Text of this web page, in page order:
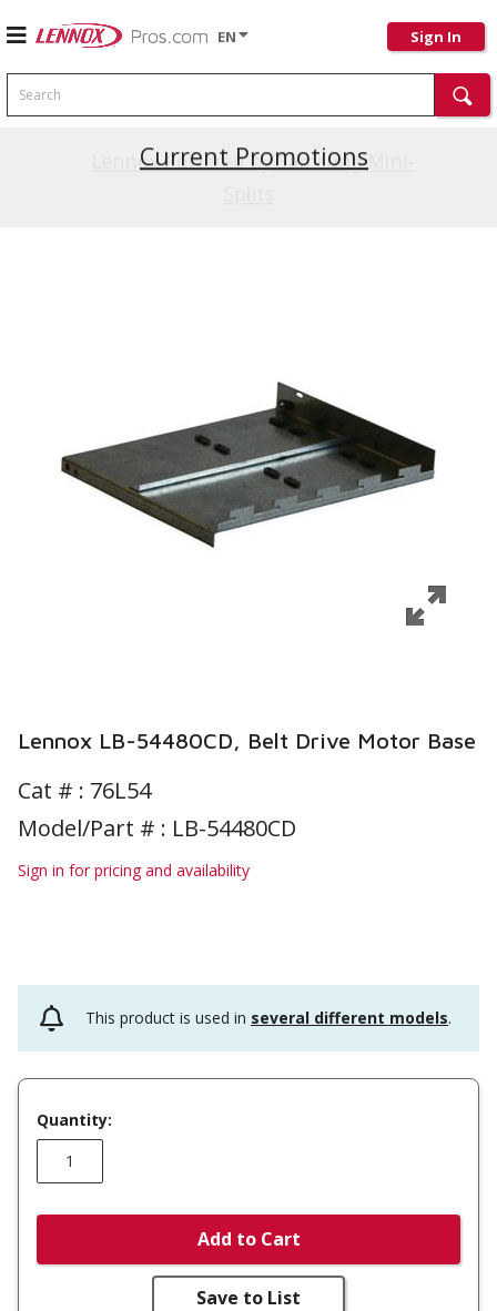
EN Sign In
Search
Lennox Powered by Samsung Mini-
Current Promotions
Lennox LB-54480CD, Belt Drive Motor Base
Cat # : 76L54
Model/Part # : LB-54480CD
Sign in for pricing and availability
This product is used in several different models.
Quantity:
Add to Cart
Save to List